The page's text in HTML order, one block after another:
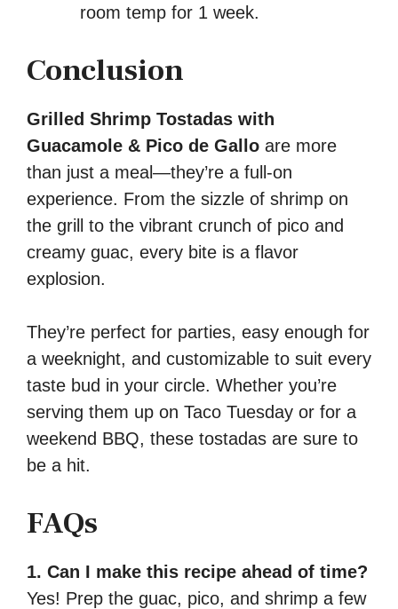
room temp for 1 week.
Conclusion
Grilled Shrimp Tostadas with
Guacamole & Pico de Gallo are more
than just a meal—they’re a full-on
experience. From the sizzle of shrimp on
the grill to the vibrant crunch of pico and
creamy guac, every bite is a flavor
explosion.
They’re perfect for parties, easy enough for
a weeknight, and customizable to suit every
taste bud in your circle. Whether you’re
serving them up on Taco Tuesday or for a
weekend BBQ, these tostadas are sure to
be a hit.
FAQs
1. Can I make this recipe ahead of time?
Yes! Prep the guac, pico, and shrimp a few